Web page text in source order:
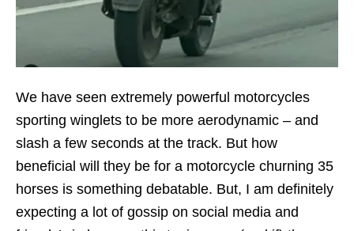
We have seen extremely powerful motorcycles
sporting winglets to be more aerodynamic – and
slash a few seconds at the track. But how
beneficial will they be for a motorcycle churning 35
horses is something debatable. But, I am definitely
expecting a lot of gossip on social media and